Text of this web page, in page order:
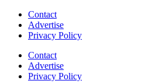
Contact
Advertise
Privacy Policy
Contact
Advertise
Privacy Policy